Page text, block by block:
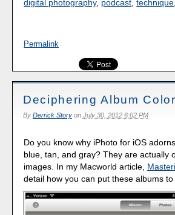
digital photography, podcast ,technique
Permalink
Deciphering Album
By Derrick Storyon July 30, 2012 6:02 PM
Do you know why iPhoto for iOS
blue, tan, and gray? They are actually
images. In my Macworld article,
detail how you can put these albums to